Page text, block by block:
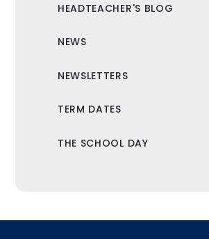
HEADTEACHER'S BLOG
NEWS
NEWSLETTERS
TERM DATES
THE SCHOOL DAY